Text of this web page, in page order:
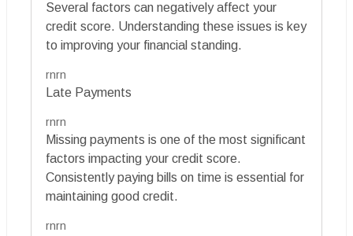
Several factors can negatively affect your
credit score. Understanding these issues is key
to improving your financial standing.
rnrn
Late Payments
rnrn
Missing payments is one of the most significant
factors impacting your credit score.
Consistently paying bills on time is essential for
maintaining good credit.
rnrn